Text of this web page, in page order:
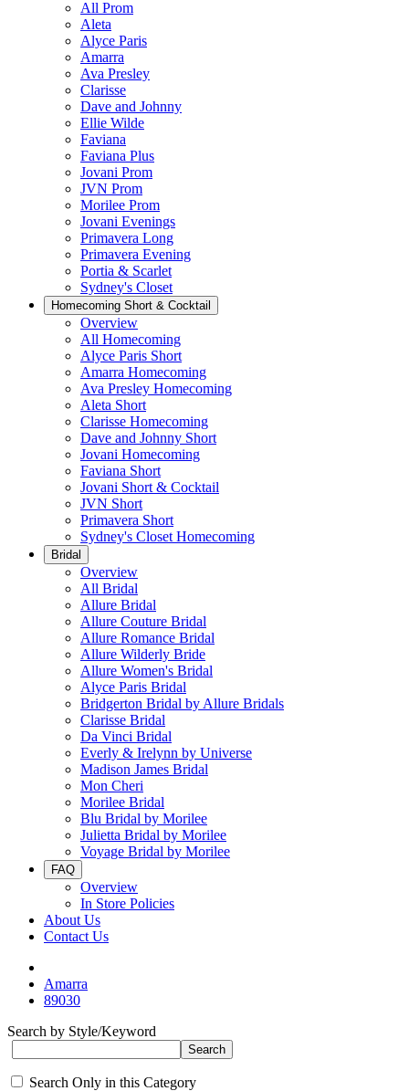
All Prom
Aleta
Alyce Paris
Amarra
Ava Presley
Clarisse
Dave and Johnny
Ellie Wilde
Faviana
Faviana Plus
Jovani Prom
JVN Prom
Morilee Prom
Jovani Evenings
Primavera Long
Primavera Evening
Portia & Scarlet
Sydney's Closet
Homecoming Short & Cocktail
Overview
All Homecoming
Alyce Paris Short
Amarra Homecoming
Ava Presley Homecoming
Aleta Short
Clarisse Homecoming
Dave and Johnny Short
Jovani Homecoming
Faviana Short
Jovani Short & Cocktail
JVN Short
Primavera Short
Sydney's Closet Homecoming
Bridal
Overview
All Bridal
Allure Bridal
Allure Couture Bridal
Allure Romance Bridal
Allure Wilderly Bride
Allure Women's Bridal
Alyce Paris Bridal
Bridgerton Bridal by Allure Bridals
Clarisse Bridal
Da Vinci Bridal
Everly & Irelynn by Universe
Madison James Bridal
Mon Cheri
Morilee Bridal
Blu Bridal by Morilee
Julietta Bridal by Morilee
Voyage Bridal by Morilee
FAQ
Overview
In Store Policies
About Us
Contact Us
Amarra
89030
Search by Style/Keyword
Search Only in this Category